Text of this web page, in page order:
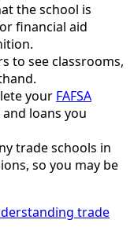
the school is
financial aid
to see classrooms,
your FAFSA
loans you
trade schools in
so you may be
trade